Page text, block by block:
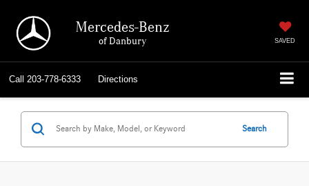
Mercedes-Benz
of Danbury SAVED
Call 203-778-6333 Directions
Search